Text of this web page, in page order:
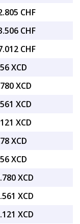
CHF
CHF
CHF
XCD
XCD
XCD
XCD
XCD
XCD
XCD
XCD
XCD